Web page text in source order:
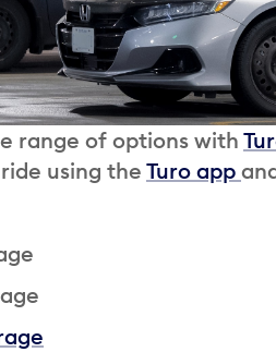
range of options with
using the Turo app